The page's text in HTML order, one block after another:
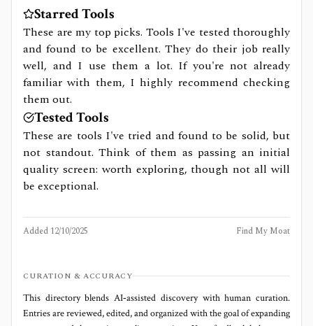
Starred Tools
These are my top picks. Tools I've tested thoroughly
and found to be excellent. They do their job really
well, and I use them a lot. If you're not already
familiar with them, I highly recommend checking
them out.
Tested Tools
These are tools I've tried and found to be solid, but
not standout. Think of them as passing an initial
quality screen: worth exploring, though not all will
be exceptional.
Added 12/10/2025 Find My Moat
CURATION & ACCURACY
This directory blends AI‑assisted discovery with human curation.
Entries are reviewed, edited, and organized with the goal of expanding